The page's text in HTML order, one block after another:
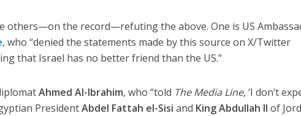
others—on the record—refuting the above. One is US
, who “denied the statements made by this source on X/Twitter
that Israel has no better friend than the US.”
Ahmed Al-Ibrahim, who “told The Media Line, ‘I don’t
PresidentAbdel Fattah el-Sisi and King Abdullah II of